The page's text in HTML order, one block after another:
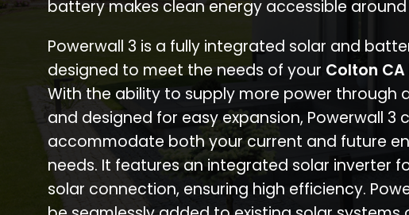
battery makes clean energy accessible
Powerwall 3 is a fully integrated solar and
designed to meet the needs of your Colton CA
With the ability to supply more power through
and designed for easy expansion, Powerwall 3
accommodate both your current and future
needs. It features an integrated solar inverter
solar connection, ensuring high efficiency.